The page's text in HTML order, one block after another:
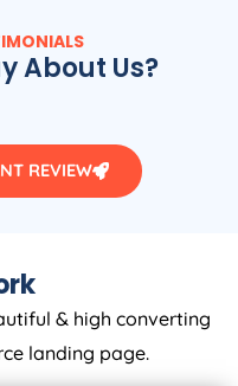
About Us?
REVIEW
& high converting
landing page.